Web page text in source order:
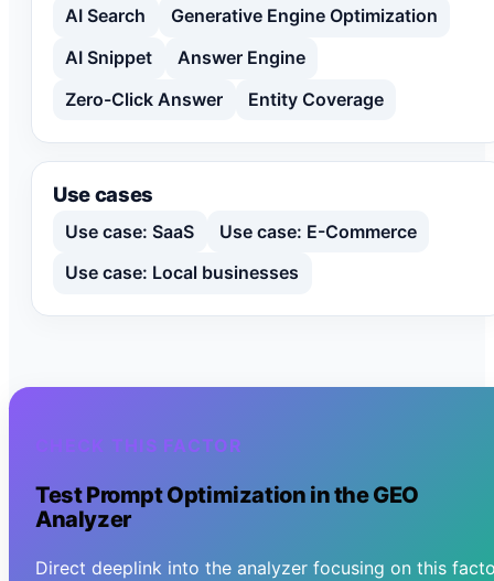
AI Search
Generative Engine Optimization
AI Snippet
Answer Engine
Zero-Click Answer
Entity Coverage
Use cases
Use case: SaaS
Use case: E-Commerce
Use case: Local businesses
CHECK THIS FACTOR
TestPrompt Optimization in the GEO
Analyzer
Direct deeplink into the analyzer focusing on this